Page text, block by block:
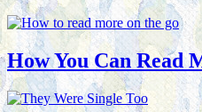
How You Can Read